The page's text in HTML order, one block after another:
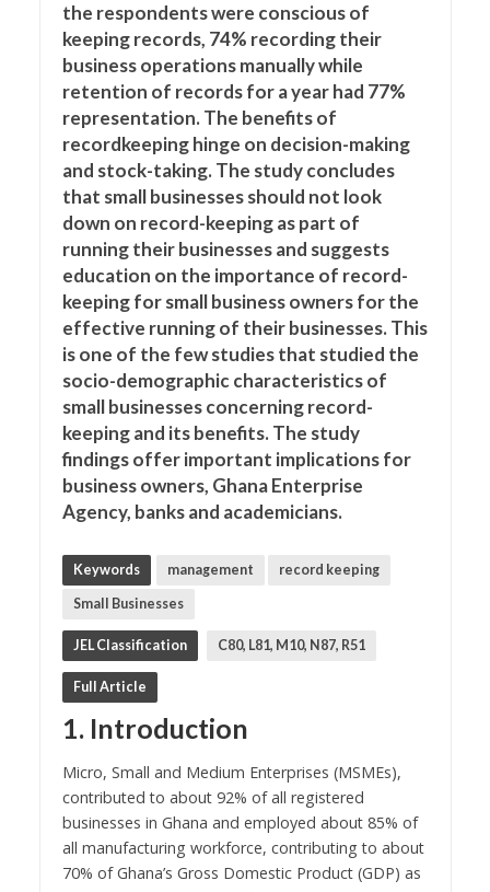
the respondents were conscious of
keeping records, 74% recording their
business operations manually while
retention of records for a year had 77%
representation. The benefits of
recordkeeping hinge on decision-making
and stock-taking. The study concludes
that small businesses should not look
down on record-keeping as part of
running their businesses and suggests
education on the importance of record-
keeping for small business owners for the
effective running of their businesses. This
is one of the few studies that studied the
socio-demographic characteristics of
small businesses concerning record-
keeping and its benefits. The study
findings offer important implications for
business owners, Ghana Enterprise
Agency, banks and academicians.
Keywords management record keeping
Small Businesses
JEL Classification C80, L81, M10, N87, R51
Full Article
1. Introduction
Micro, Small and Medium Enterprises (MSMEs),
contributed to about 92% of all registered
businesses in Ghana and employed about 85% of
all manufacturing workforce, contributing to about
70% of Ghana’s Gross Domestic Product (GDP) as